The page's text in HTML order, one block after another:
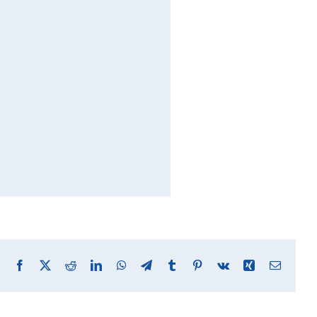
Facebook RedditLinkedInWhatsApp
TelegramTumblr Pinterest
Vk Xing Email